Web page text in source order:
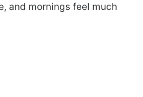
and mornings feel much